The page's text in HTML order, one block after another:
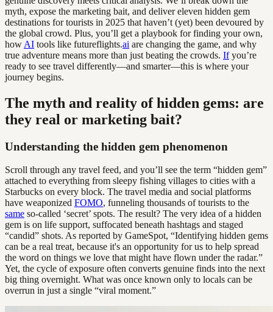
myth, expose the marketing bait, and deliver eleven hidden gem
destinations for tourists in 2025 that haven’t (yet) been devoured by
the global crowd. Plus, you’ll get a playbook for finding your own,
how AI tools like futureflights.ai are changing the game, and why
true adventure means more than just beating the crowds. Ifyou’re
ready to see travel differently—and smarter—this is where your
journey begins.
The myth and reality of hidden gems: are
they real or marketing bait?
Understanding the hidden gem phenomenon
Scroll through any travel feed, and you’ll see the term “hidden gem”
attached to everything from sleepy fishing villages to cities with a
Starbucks on every block. The travel media and social platforms
have weaponized FOMO, funneling thousands of tourists to the
same so-called ‘secret’ spots. The result? The very idea of a hidden
gem is on life support, suffocated beneath hashtags and staged
“candid” shots. As reported by GameSpot, “Identifying hidden gems
can be a real treat, because it's an opportunity for us to help spread
the word on things we love that might have flown under the radar.”
Yet, the cycle of exposure often converts genuine finds into the next
big thing overnight. What was once known only to locals can be
overrun in just a single “viral moment.”